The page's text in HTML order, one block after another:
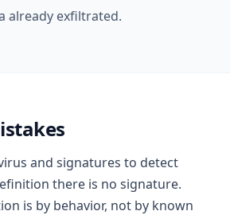
already exfiltrated.
and signatures to detect
there is no signature.
is by behavior, not by known